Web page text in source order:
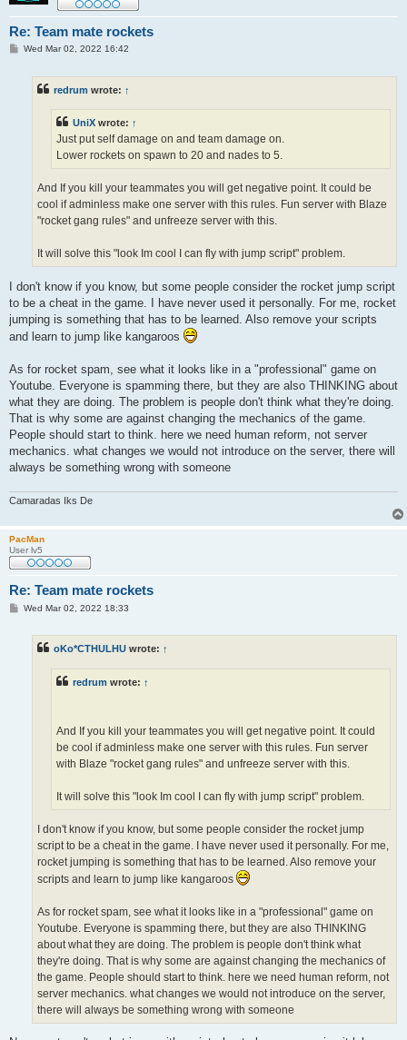
Re: Team mate rockets
PWed Mar 02, 2022 16:42
redrum wrote: ↑
UniX wrote: ↑
Just put self damage on and team damage on.
Lower rockets on spawn to 20 and nades to 5.
And If you kill your teammates you will get negative point. It could be
cool if adminless make one server with this rules. Fun server with Blaze
"rocket gang rules" and unfreeze server with this.
It will solve this "look Im cool I can fly with jump script" problem.
I don't know if you know, but some people consider the rocket jump script
to be a cheat in the game. I have never used it personally. For me, rocket
jumping is something that has to be learned. Also remove your scripts
and learn to jump like kangaroos
As for rocket spam, see what it looks like in a "professional" game on
Youtube. Everyone is spamming there, but they are also THINKING about
what they are doing. The problem is people don't think what they're doing.
That is why some are against changing the mechanics of the game.
People should start to think. here we need human reform, not server
mechanics. what changes we would not introduce on the server, there will
always be something wrong with someone
Camaradas Iks De
PacMan
User lv5
Re: Team mate rockets
PWed Mar 02, 2022 18:33
oKo*CTHULHU wrote: ↑
redrum wrote: ↑
And If you kill your teammates you will get negative point. It could
be cool if adminless make one server with this rules. Fun server
with Blaze "rocket gang rules" and unfreeze server with this.
It will solve this "look Im cool I can fly with jump script" problem.
I don't know if you know, but some people consider the rocket jump
script to be a cheat in the game. I have never used it personally. For me,
rocket jumping is something that has to be learned. Also remove your
scripts and learn to jump like kangaroos
As for rocket spam, see what it looks like in a "professional" game on
Youtube. Everyone is spamming there, but they are also THINKING
about what they are doing. The problem is people don't think what
they're doing. That is why some are against changing the mechanics of
the game. People should start to think. here we need human reform, not
server mechanics. what changes we would not introduce on the server,
there will always be something wrong with someone